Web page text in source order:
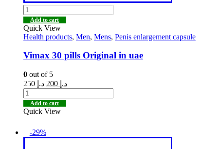
Add to cart
Quick View
Health products, Men, Mens, Penis enlargement capsule
Vimax 30 pills Original in uae
0 out of 5
د.إ250 د.إ
Add to cart
Quick View
-29%